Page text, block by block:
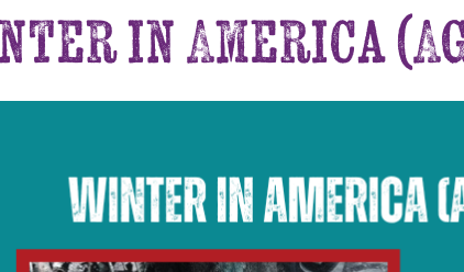
in America